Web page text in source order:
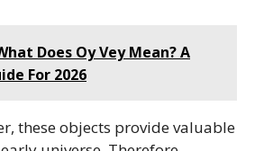
Does Oy Vey Mean? A
For 2026
these objects provide valuable